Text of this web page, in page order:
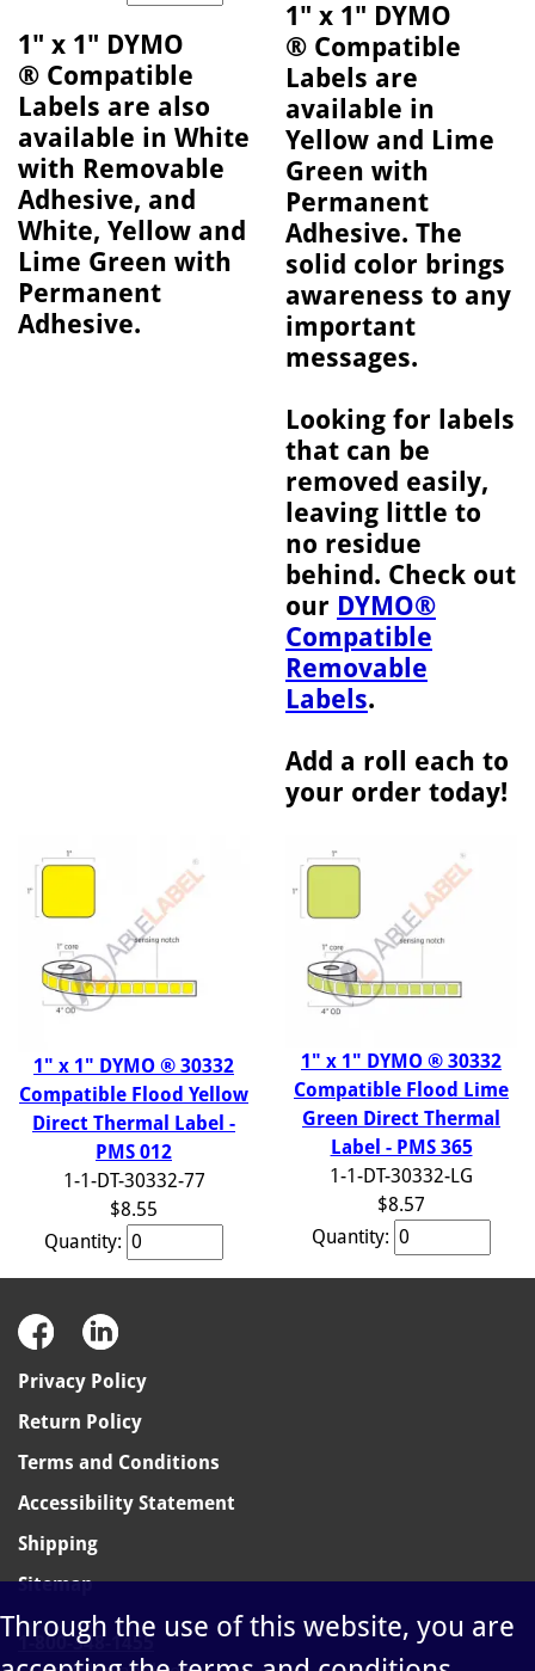
1" x 1" DYMO
® Compatible
Labels are also
available in White
with Removable
Adhesive, and
White, Yellow and
Lime Green with
Permanent
Adhesive.
1" x 1" DYMO
® Compatible
Labels are
available in
Yellow and Lime
Green with
Permanent
Adhesive. The
solid color brings
awareness to any
important
messages.
Looking for labels
that can be
removed easily,
leaving little to
no residue
behind. Check out
our DYMO®
Compatible
Removable
Labels.
Add a roll each to
your order today!
1" x 1" DYMO ® 30332
Compatible Flood Yellow
Direct Thermal Label -
PMS 012
1-1-DT-30332-77
$8.55
Quantity:
1" x 1" DYMO ® 30332
Compatible Flood Lime
Green Direct Thermal
Label - PMS 365
1-1-DT-30332-LG
$8.57
Quantity:
Privacy Policy
Return Policy
Terms and Conditions
Accessibility Statement
Shipping
Sitemap
1-800-348-1455
Through the use of this website, you are